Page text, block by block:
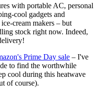
with portable AC, personal
cool gadgets and
cream makers – but
stock right now. Indeed,
Prime Day sale – I've
to find the worthwhile
cool during this heatwave
of course).